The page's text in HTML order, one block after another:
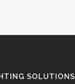
SOLUTIONS